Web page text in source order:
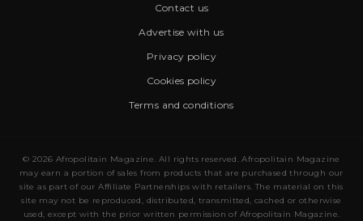
Contact us
Advertise with us
Privacy policy
Cookies policy
Terms and conditions
© 2026 Afropolitain Magazine. All rights reserved. Afropolitain Magazine
may earn a portion of sales from products that are purchased through our
site as part of our Affiliate Partnerships with retailers. The material on this
site may not be reproduced, distributed, transmitted, cached or otherwise
used, except with the prior written permission of Afropolitain Magazine.